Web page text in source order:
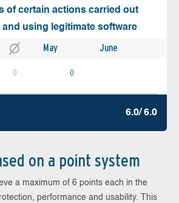
of certain actions carried out
using legitimate software
May June
0 0
6.0/ 6.0
on a point system
a maximum of 6 points each in the
performance and usability. This